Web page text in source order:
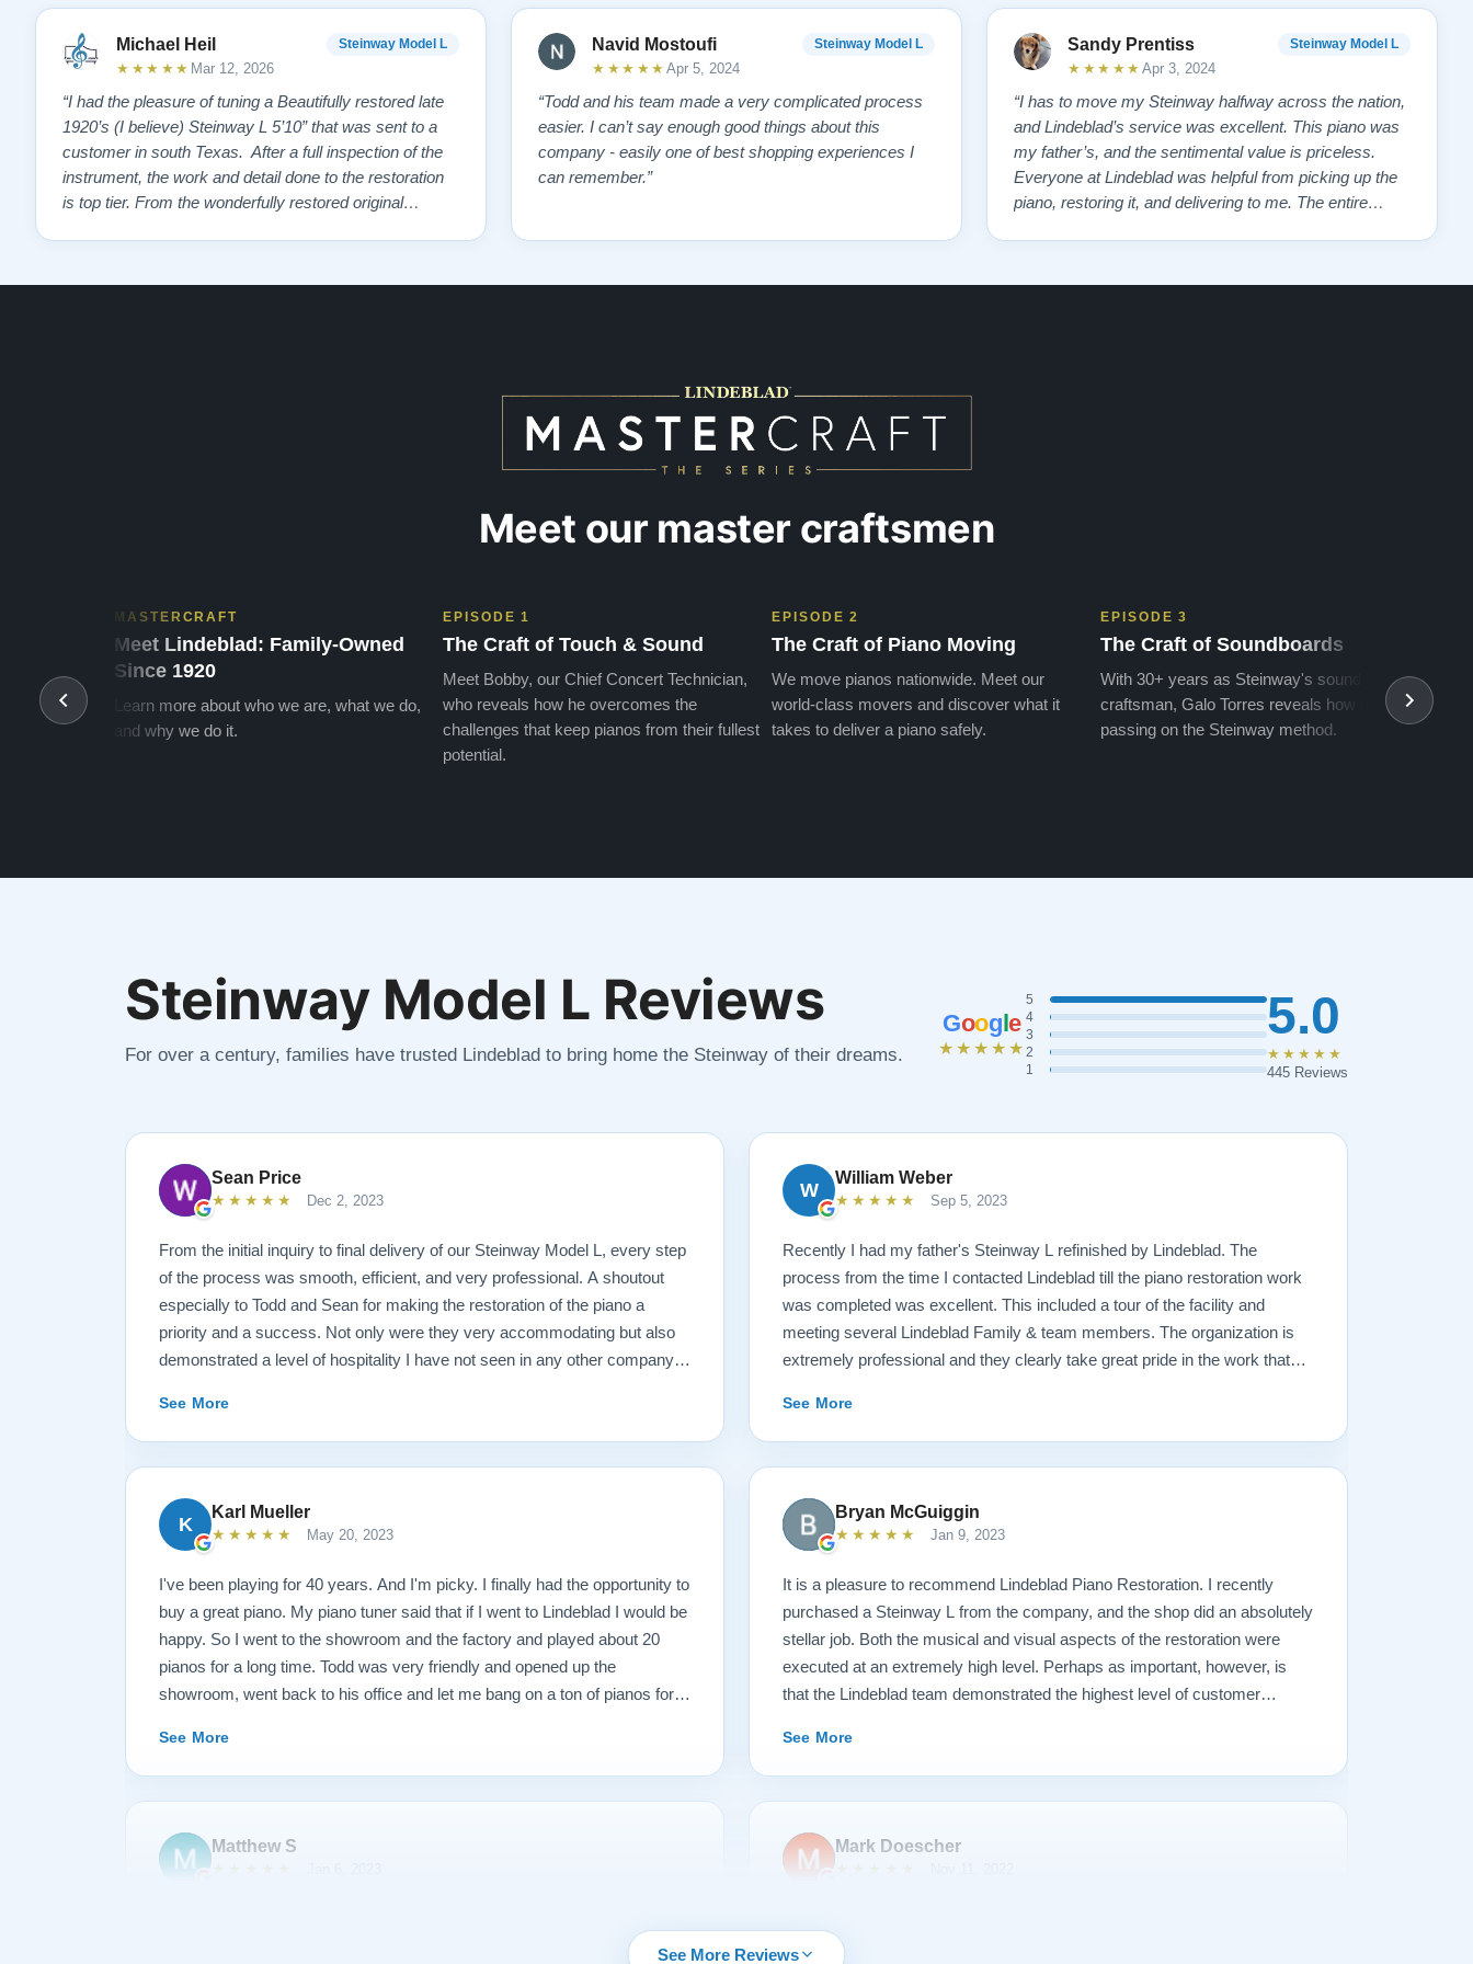
Michael Heil Steinway Model L
★★★★★ Mar 12, 2026
“I had the pleasure of tuning a Beautifully restored late
1920’s (I believe) Steinway L 5’10” that was sent to a
customer in south Texas. After a full inspection of the
instrument, the work and detail done to the restoration
is top tier. From the wonderfully restored original
Navid Mostoufi Steinway Model L
★★★★★ Apr 5, 2024
“Todd and his team made a very complicated process
easier. I can’t say enough good things about this
company - easily one of best shopping experiences I
can remember.”
Sandy Prentiss Steinway Model L
★★★★★ Apr 3, 2024
“I has to move my Steinway halfway across the nation,
and Lindeblad’s service was excellent. This piano was
my father’s, and the sentimental value is priceless.
Everyone at Lindeblad was helpful from picking up the
piano, restoring it, and delivering to me. The entire
Meet our master craftsmen
MASTERCRAFT
Meet Lindeblad: Family-Owned
Since 1920
Learn more about who we are, what we do,
and why we do it.
EPISODE 1
The Craft of Touch & Sound
Meet Bobby, our Chief Concert Technician,
who reveals how he overcomes the
challenges that keep pianos from their fullest
potential.
EPISODE 2
The Craft of Piano Moving
We move pianos nationwide. Meet our
world-class movers and discover what it
takes to deliver a piano safely.
EPISODE 3
The Craft of Soundboards
With 30+ years as Steinway's soundboard
craftsman, Galo Torres reveals how he is
passing on the Steinway method.
take
Steinway Model L Reviews
For over a century, families have trusted Lindeblad to bring home the Steinway of their dreams.
Google
★★★★★
5
4
3
2
1
5.0
★★★★★
445 Reviews
Sean Price
★★★★★ Dec 2, 2023
From the initial inquiry to final delivery of our Steinway Model L, every step
of the process was smooth, efficient, and very professional. A shoutout
especially to Todd and Sean for making the restoration of the piano a
priority and a success. Not only were they very accommodating but also
demonstrated a level of hospitality I have not seen in any other company. I
See More
W
William Weber
★★★★★ Sep 5, 2023
Recently I had my father's Steinway L refinished by Lindeblad. The
process from the time I contacted Lindeblad till the piano restoration work
was completed was excellent. This included a tour of the facility and
meeting several Lindeblad Family & team members. The organization is
extremely professional and they clearly take great pride in the work that
restoration work was challenging. In the end, the piano looks fantastic,
sounds fantastic, and hopefully will remain in the family for generations to
come. Your piano will be in great hands with Lindeblad.
See More
K
Karl Mueller
★★★★★ May 20, 2023
I've been playing for 40 years. And I'm picky. I finally had the opportunity to
buy a great piano. My piano tuner said that if I went to Lindeblad I would be
happy. So I went to the showroom and the factory and played about 20
pianos for a long time. Todd was very friendly and opened up the
showroom, went back to his office and let me bang on a ton of pianos for a
and this kind of action. They restored the piano I picked with new parts. I
went back and played it and said I wasn't quite happy. So they went back
through the piano and replaced some hardware and lightened the action. It
just came this morning at 10, and I played it until 3 when I started teaching
(I am a piano teacher). EDIT: It has now been 6 months, and this piano and
See More
Bryan McGuiggin
★★★★★ Jan 9, 2023
It is a pleasure to recommend Lindeblad Piano Restoration. I recently
purchased a Steinway L from the company, and the shop did an absolutely
stellar job. Both the musical and visual aspects of the restoration were
executed at an extremely high level. Perhaps as important, however, is
that the Lindeblad team demonstrated the highest level of customer
See More
Matthew S
Piano. During the process, Todd and his team were incredibly responsive
Mark Doescher
Lindeblad Piano. Pricing was transparent and the purchase price was
See More Reviews